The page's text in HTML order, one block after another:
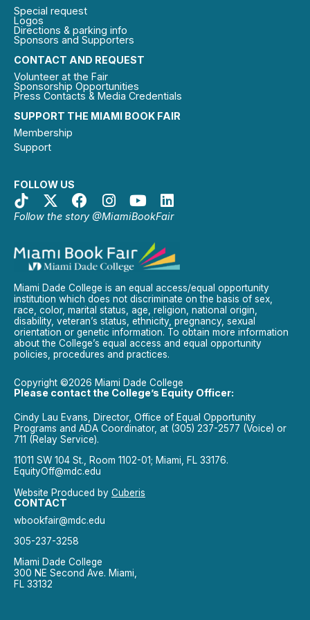
SUPPORT THE MIAMI BOOK FAIR
Membership
Support
FOLLOW US
Follow the story @MiamiBookFair
CONTACT AND REQUEST
Volunteer at the Fair
Sponsorship Opportunities
Press Contacts & Media Credentials
Special request
Logos
Directions & parking info
Sponsors and Supporters
Miami Dade College is an equal access/equal opportunity
institution which does not discriminate on the basis of sex,
race, color, marital status, age, religion, national origin,
disability, veteran’s status, ethnicity, pregnancy, sexual
orientation or genetic information. To obtain more information
about the College’s equal access and equal opportunity
policies, procedures and practices.
Copyright ©2026 Miami Dade College
Please contact the College’s Equity Officer:
Cindy Lau Evans, Director, Office of Equal Opportunity
Programs and ADA Coordinator, at (305) 237-2577 (Voice) or
711 (Relay Service).
11011 SW 104 St., Room 1102-01; Miami, FL 33176.
EquityOff@mdc.edu
Website Produced by Cuberis
CONTACT
wbookfair@mdc.edu
305-237-3258
Miami Dade College
300 NE Second Ave. Miami,
FL 33132